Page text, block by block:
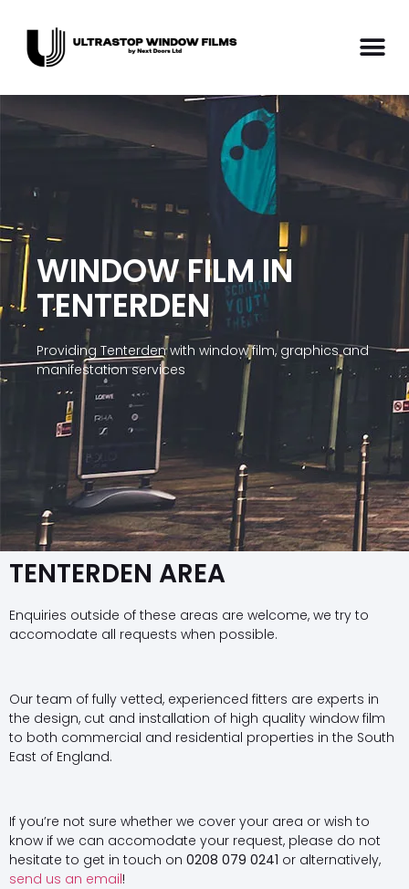
WINDOW FILM IN
TENTERDEN
Providing Tenterden with window film, graphics and
manifestation services
TENTERDEN AREA
Enquiries outside of these areas are welcome, we try to
accomodate all requests when possible.
Our team of fully vetted, experienced fitters are experts in
the design, cut and installation of high quality window film
to both commercial and residential properties in the South
East of England.
If you’re not sure whether we cover your area or wish to
know if we can accomodate your request, please do not
hesitate to get in touch on 0208 079 0241 or alternatively,
send us an email!